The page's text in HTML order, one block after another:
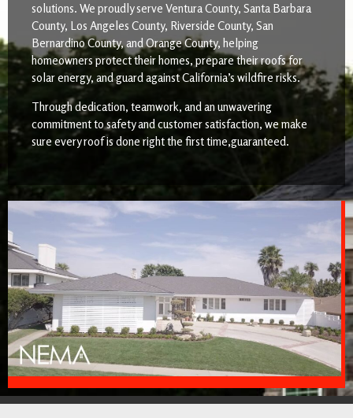
solutions. We proudly serve Ventura County, Santa Barbara
County, Los Angeles County, Riverside County, San
Bernardino County, and Orange County, helping
homeowners protect their homes, prepare their roofs for
solar energy, and guard against California’s wildfire risks.
Through dedication, teamwork, and an unwavering
commitment to safety and customer satisfaction, we make
sure every roof is done right the first time,guaranteed.